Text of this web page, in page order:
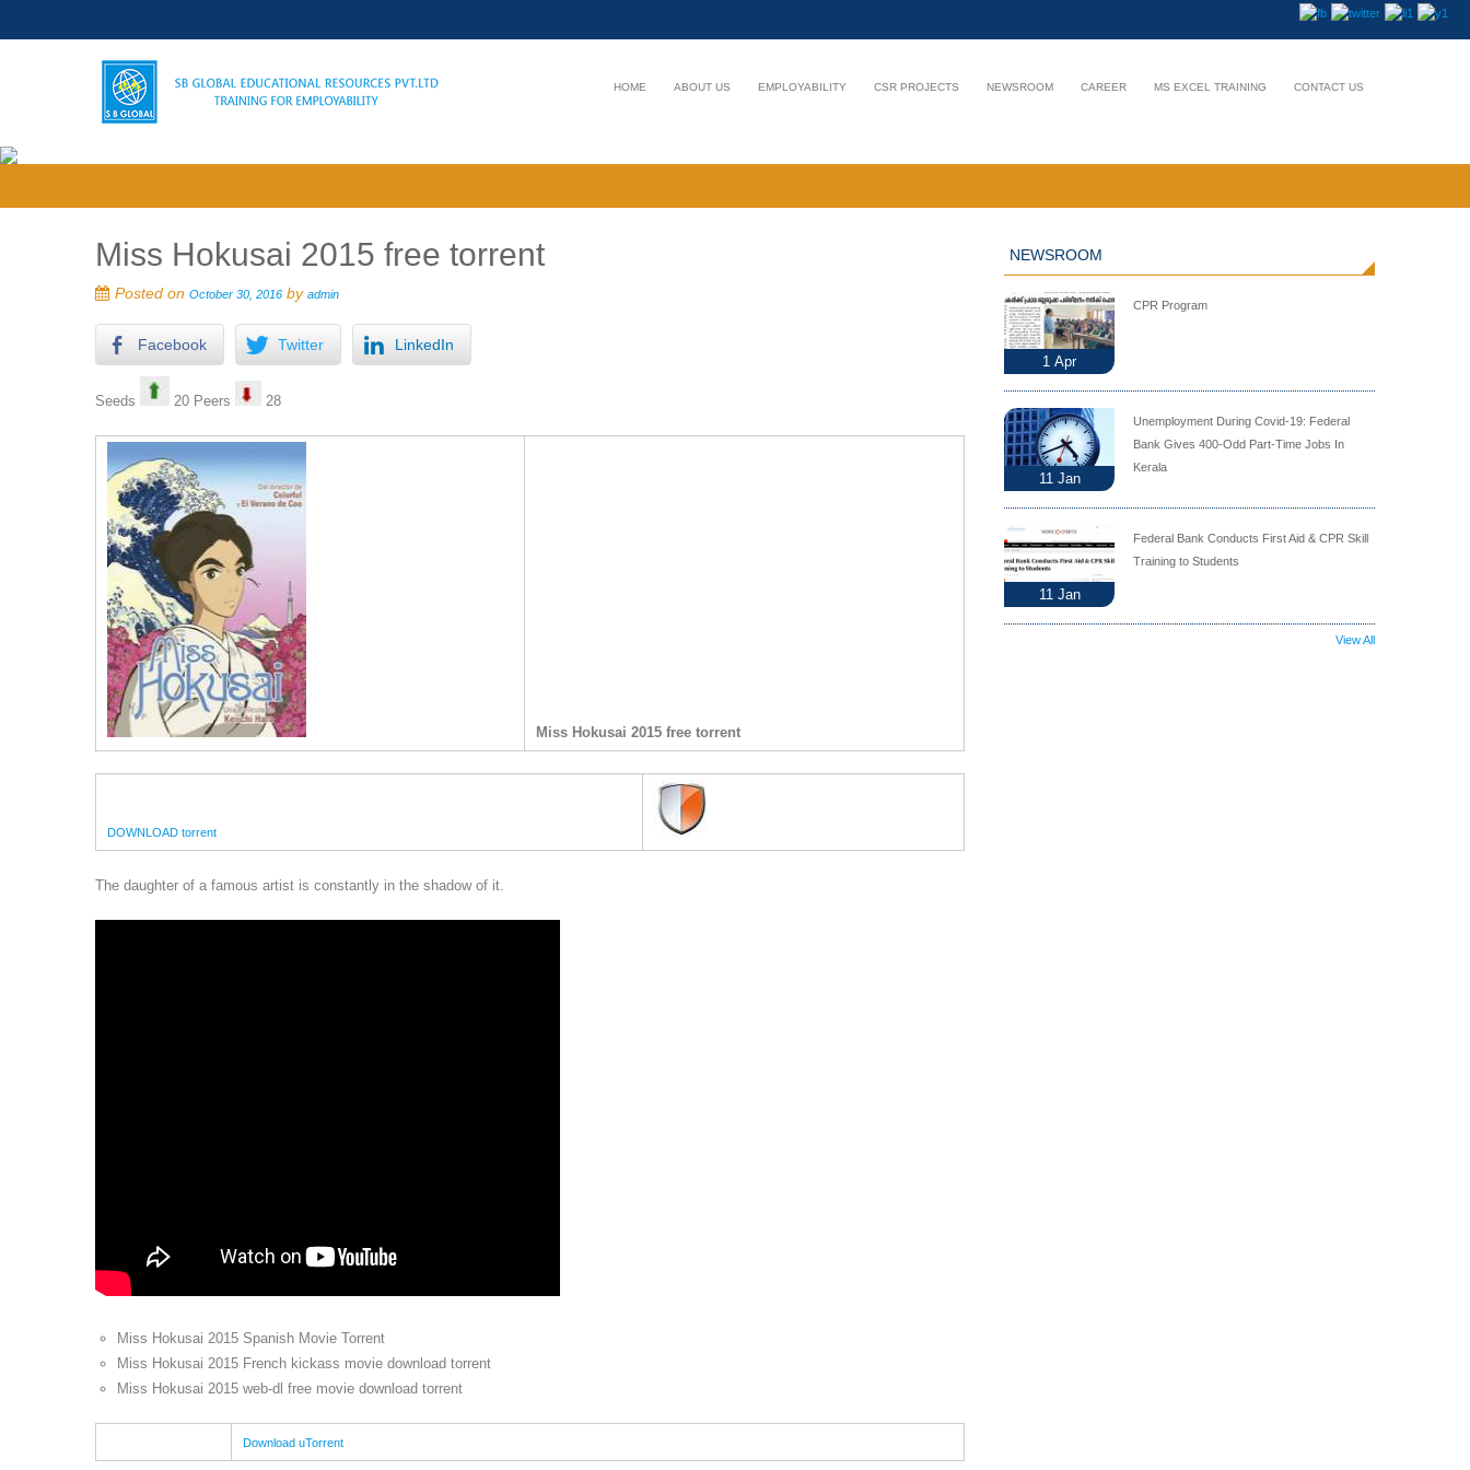
HOME ABOUT US EMPLOYABILITY CSR PROJECTS NEWSROOM CAREER MS EXCEL TRAINING CONTACT US
Miss Hokusai 2015 free torrent
Posted on October 30, 2016 by admin
Facebook Twitter LinkedIn
Seeds 20 Peers 28
Miss Hokusai 2015 free torrent
DOWNLOAD torrent
The daughter of a famous artist is constantly in the shadow of it.
Miss Hokusai 2015 Spanish Movie Torrent
Miss Hokusai 2015 French kickass movie download torrent
Miss Hokusai 2015 web-dl free movie download torrent
Download uTorrent
NEWSROOM
1 Apr
CPR Program
11 Jan
Unemployment During Covid-19: Federal
Bank Gives 400-Odd Part-Time Jobs In
Kerala
11 Jan
Federal Bank Conducts First Aid & CPR Skill
Training to Students
View All